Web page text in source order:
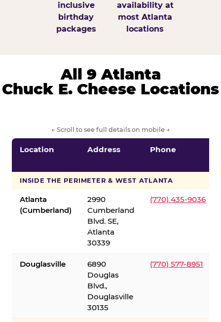
inclusive
birthday
packages
availability at
most Atlanta
locations
All 9 Atlanta
Chuck E. Cheese Locations
← Scroll to see full details on mobile →
Location Address Phone
INSIDE THE PERIMETER & WEST ATLANTA
Atlanta
(Cumberland)
2990
Cumberland
Blvd. SE,
Atlanta
30339
(770) 435-9036
Douglasville
6890
Douglas
Blvd.,
Douglasville
30135
(770) 577-8951